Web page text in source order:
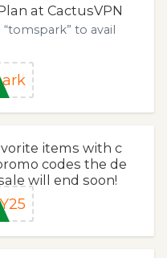
at CactusVPN
to avail
items with c
codes the de
will end soon!